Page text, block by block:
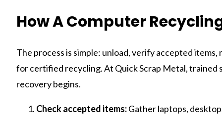
How A Computer
The process is simple: unload, verify accepted
for certified recycling. At Quick Scrap Metal,
recovery begins.
Check accepted items:Gather laptops,